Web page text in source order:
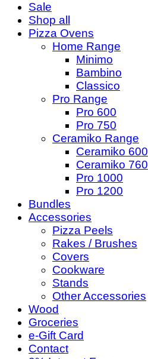
Sale
Shop all
Pizza Ovens
Home Range
Minimo
Bambino
Classico
Pro Range
Pro 600
Pro 750
Ceramiko Range
Ceramiko 600
Ceramiko 760
Pro 1000
Pro 1200
Bundles
Accessories
Pizza Peels
Rakes / Brushes
Covers
Cookware
Stands
Other Accessories
Wood
Groceries
e-Gift Card
Contact